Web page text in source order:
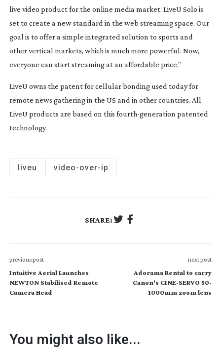
live video product for the online media market. LiveU Solo is
set to create a new standard in the web streaming space. Our
goal is to offer a simple integrated solution to sports and
other vertical markets, which is much more powerful. Now,
everyone can start streaming at an affordable price.”
LiveU owns the patent for cellular bonding used today for
remote news gathering in the US and in other countries. All
LiveU products are based on this fourth-generation patented
technology.
liveu video-over-ip
SHARE:
previous post
Intuitive Aerial Launches
NEWTON Stabilised Remote
Camera Head
next post
Adorama Rental to carry
Canon's CINE-SERVO 50-
1000mm zoom lens
You might also like...